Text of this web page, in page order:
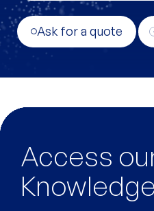
Ask for a quote
Access